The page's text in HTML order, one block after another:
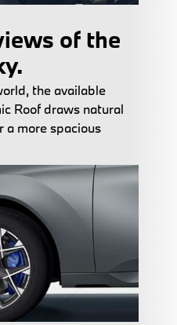
of the
the available
Roof draws natural
a more spacious